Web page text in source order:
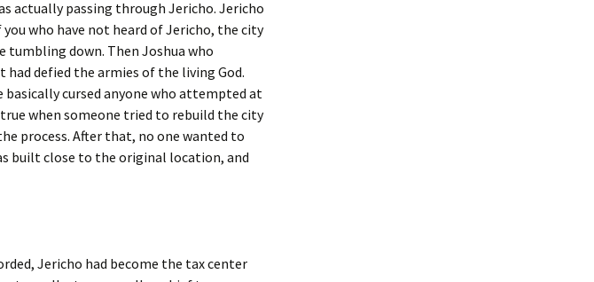
actually passing through Jericho. Jericho
who have not heard of Jericho, the city
tumbling down. Then Joshua who
defied the armies of the living God.
basically cursed anyone who attempted at
when someone tried to rebuild the city
process. After that, no one wanted to
built close to the original location, and
Jericho had become the tax center